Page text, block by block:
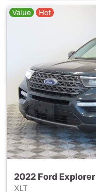
Value Hot
2022 Ford Explorer
XLT